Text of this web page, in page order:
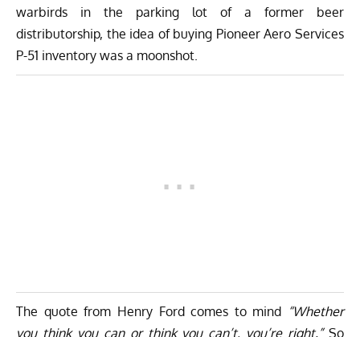
warbirds in the parking lot of a former beer
distributorship, the idea of buying Pioneer Aero Services
P-51 inventory was a moonshot.
The quote from Henry Ford comes to mind “Whether
you think you can or think you can’t, you’re right.”So